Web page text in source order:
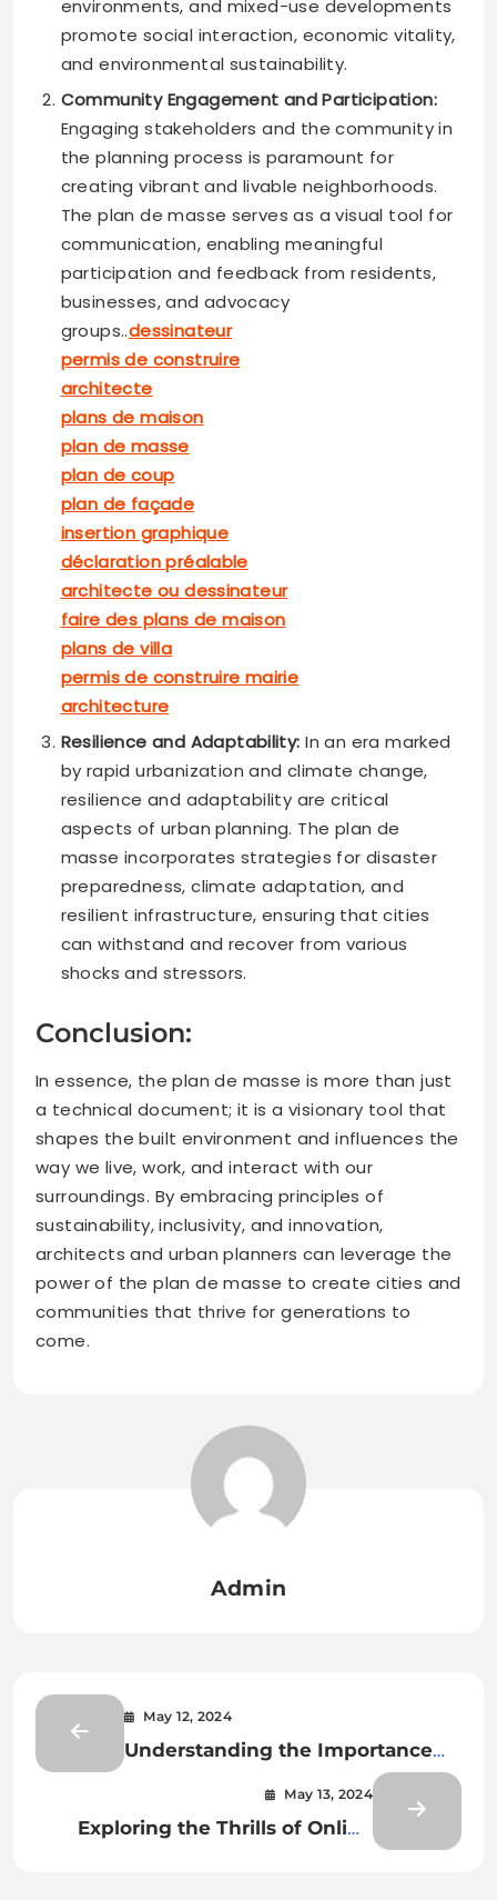
environments, and mixed-use developments
promote social interaction, economic vitality,
and environmental sustainability.
Community Engagement and Participation:
Engaging stakeholders and the community in
the planning process is paramount for
creating vibrant and livable neighborhoods.
The plan de masse serves as a visual tool for
communication, enabling meaningful
participation and feedback from residents,
businesses, and advocacy
groups..dessinateur
permis de construire
architecte
plans de maison
plan de masse
plan de coup
plan de façade
insertion graphique
déclaration préalable
architecte ou dessinateur
faire des plans de maison
plans de villa
permis de construire mairie
architecture
Resilience and Adaptability: In an era marked
by rapid urbanization and climate change,
resilience and adaptability are critical
aspects of urban planning. The plan de
masse incorporates strategies for disaster
preparedness, climate adaptation, and
resilient infrastructure, ensuring that cities
can withstand and recover from various
shocks and stressors.
Conclusion:
In essence, the plan de masse is more than just
a technical document; it is a visionary tool that
shapes the built environment and influences the
way we live, work, and interact with our
surroundings. By embracing principles of
sustainability, inclusivity, and innovation,
architects and urban planners can leverage the
power of the plan de masse to create cities and
communities that thrive for generations to
come.
Admin
May 12, 2024
Understanding the Importance
and Elements of a “Plan de
May 13, 2024
Exploring the Thrills of Online